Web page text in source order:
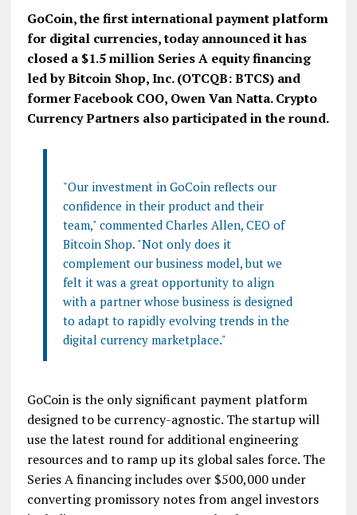
GoCoin, the first international payment platform
for digital currencies, today announced it has
closed a $1.5 million Series A equity financing
led by Bitcoin Shop, Inc. (OTCQB: BTCS) and
former Facebook COO, Owen Van Natta. Crypto
Currency Partners also participated in the round.
"Our investment in GoCoin reflects our
confidence in their product and their
team," commented Charles Allen, CEO of
Bitcoin Shop. "Not only does it
complement our business model, but we
felt it was a great opportunity to align
with a partner whose business is designed
to adapt to rapidly evolving trends in the
digital currency marketplace."
GoCoin is the only significant payment platform
designed to be currency-agnostic. The startup will
use the latest round for additional engineering
resources and to ramp up its global sales force. The
Series A financing includes over $500,000 under
converting promissory notes from angel investors